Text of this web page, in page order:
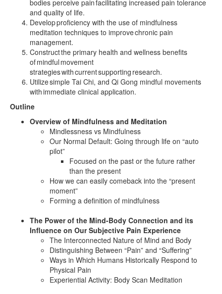
bodies perceive pain facilitating increased pain tolerance
and quality of life.
Develop proficiency with the use of mindfulness
meditation techniques to improve chronic pain
management.
Construct the primary health and wellness benefits
of mindful movement
strategies with current supporting research.
Utilize simple Tai Chi, and Qi Gong mindful movements
with immediate clinical application.
Outline
Overview of Mindfulness and Meditation
Mindlessness vs Mindfulness
Our Normal Default: Going through life on “auto
pilot”
Focused on the past or the future rather
than the present
How we can easily comeback into the “present
moment”
Forming a definition of mindfulness
The Power of the Mind-Body Connection and its
Influence on Our Subjective Pain Experience
The Interconnected Nature of Mind and Body
Distinguishing Between “Pain” and “Suffering”
Ways in Which Humans Historically Respond to
Physical Pain
Experiential Activity: Body Scan Meditation